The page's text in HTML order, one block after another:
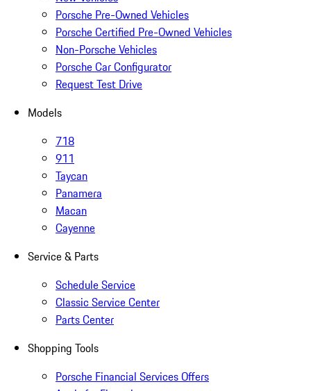
Porsche Pre-Owned Vehicles
Porsche Certified Pre-Owned Vehicles
Non-Porsche Vehicles
Porsche Car Configurator
Request Test Drive
Models
718
911
Taycan
Panamera
Macan
Cayenne
Service & Parts
Schedule Service
Classic Service Center
Parts Center
Shopping Tools
Porsche Financial Services Offers